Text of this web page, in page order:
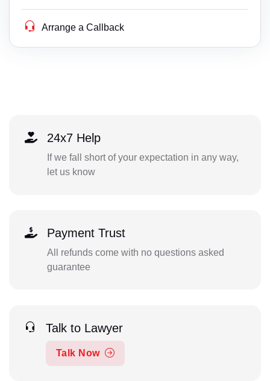
Arrange a Callback
24x7 Help
If we fall short of your expectation in any way,
let us know
Payment Trust
All refunds come with no questions asked
guarantee
Talk to Lawyer
Talk Now